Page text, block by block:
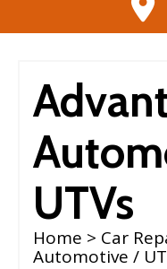
UTVs
Home > Car
Automotive /